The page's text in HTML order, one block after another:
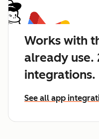
Works with
already use.
integrations.
See all app